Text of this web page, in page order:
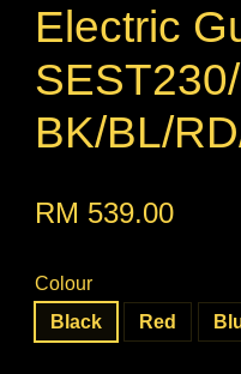
Electric
BK/BL/
RM 539.00
Colour
Black
Red